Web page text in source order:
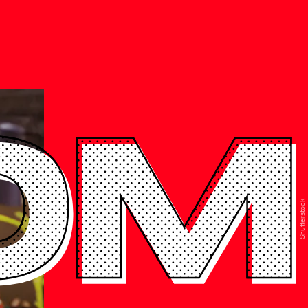
Shutterstock